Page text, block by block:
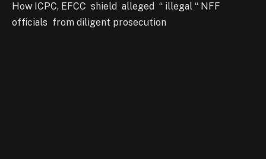
How ICPC, EFCC shield alleged “ illegal “ NFF
officials from diligent prosecution